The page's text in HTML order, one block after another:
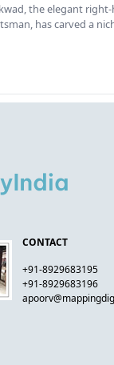
the elegant
has carved a
CONTACT
+91-8929683195
+91-8929683196